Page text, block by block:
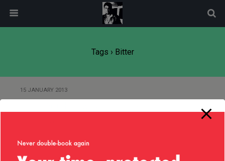
Tags › Bitter
15 JANUARY 2013
modal-check